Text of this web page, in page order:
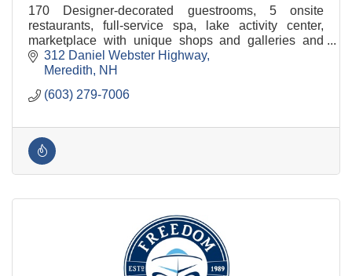
170 Designer-decorated guestrooms, 5 onsite
restaurants, full-service spa, lake activity center,
marketplace with unique shops and galleries and
conference & event space for groups of 3 to 300.
312 Daniel Webster Highway
Meredith
NH
(603) 279-7006